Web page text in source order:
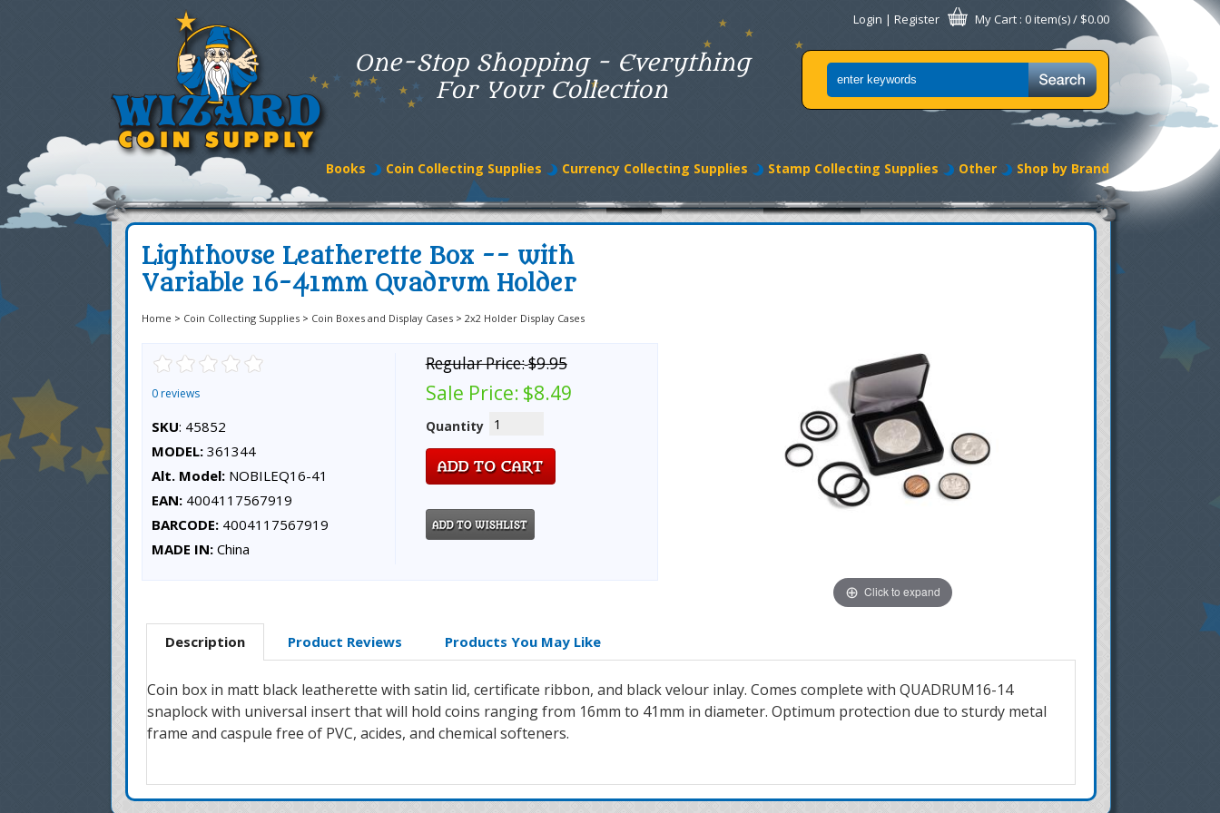
One-Stop Shopping - Everything
For Your Collection
Login | Register My Cart : 0 item(s) / $0.00
Books Coin Collecting Supplies Currency Collecting Supplies Stamp Collecting Supplies Other Shop by Brand
Lighthouse Leatherette Box -- with
Variable 16-41mm Quadrum Holder
Home > Coin Collecting Supplies > Coin Boxes and Display Cases > 2x2 Holder Display Cases
0 reviews
SKU: 45852
MODEL: 361344
Alt. Model: NOBILEQ16-41
EAN: 4004117567919
BARCODE: 4004117567919
MADE IN: China
Regular Price:$9.95
Sale Price: $8.49
Quantity
Click to expand
Description Product Reviews Products You May Like
Coin box in matt black leatherette with satin lid, certificate ribbon, and black velour inlay. Comes complete with QUADRUM16-14
snaplock with universal insert that will hold coins ranging from 16mm to 41mm in diameter. Optimum protection due to sturdy metal
frame and caspule free of PVC, acides, and chemical softeners.